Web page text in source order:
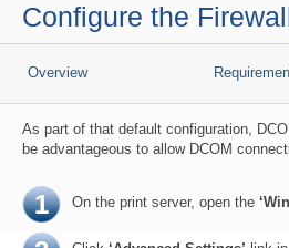
Configure the
Overview
As part of that default configuration,
be advantageous to allow DCOM
1 On the print server, open the